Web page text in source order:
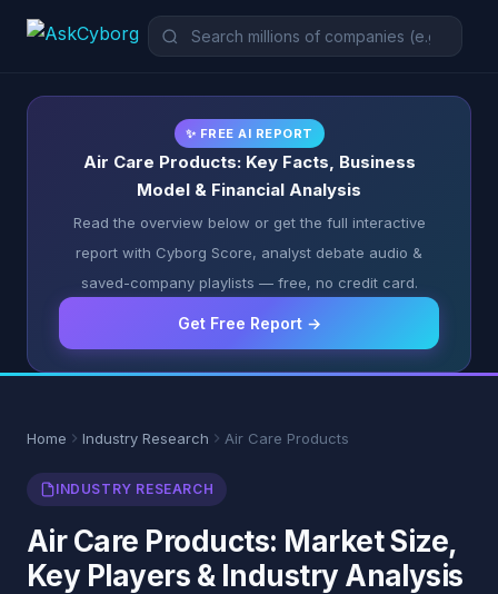
✨ FREE AI REPORT
Air Care Products: Key Facts, Business
Model & Financial Analysis
Read the overview below or get the full interactive
report with Cyborg Score, analyst debate audio &
saved-company playlists — free, no credit card.
Get Free Report →
Home Industry Research Air Care Products
INDUSTRY RESEARCH
Air Care Products: Market Size,
Key Players & Industry Analysis